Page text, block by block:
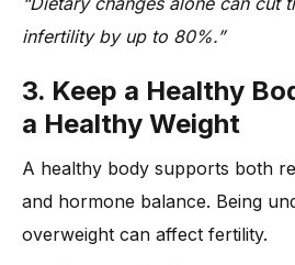
infertility by up to 80%.”
3. Keep a Healthy
a Healthy Weight
A healthy body supports both
and hormone balance. Being
overweight can affect fertility.